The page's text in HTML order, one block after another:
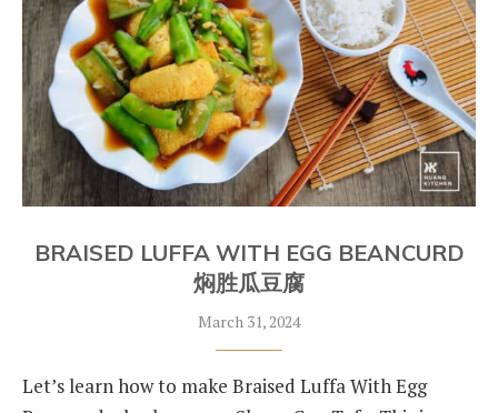
BRAISED LUFFA WITH EGG BEANCURD
焖胜瓜豆腐
March 31, 2024
Let’s learn how to make Braised Luffa With Egg